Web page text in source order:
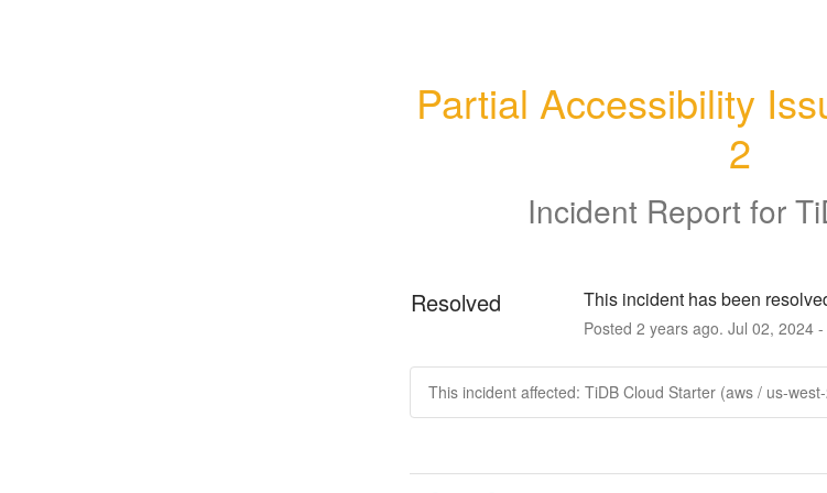
Partial Accessibility
2
Incident Report for
Resolved This incident has been
Posted 2 years ago. Jul 02, 2024-
This incident affected: TiDB Cloud Starter (aws / us-